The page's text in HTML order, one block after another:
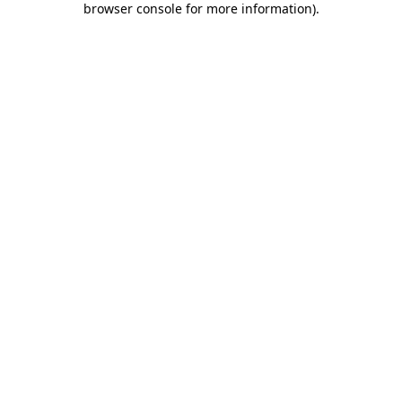
browser console for more information).